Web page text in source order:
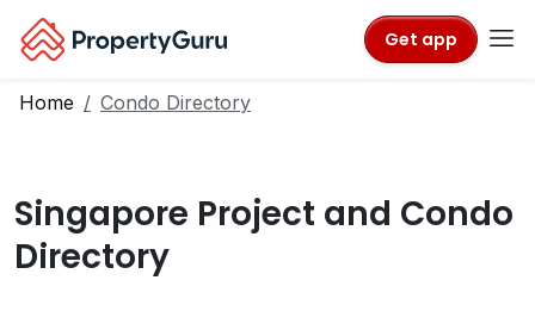
Get app
Home Condo Directory
Singapore Project and Condo
Directory